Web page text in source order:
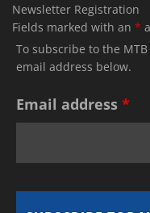
Newsletter Registration
Fields marked with an *
To subscribe to the
email address below.
Email address *